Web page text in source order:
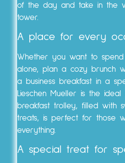
of the day and take in the
tower.
A place for every
Whether you want to
alone, plan a cozy brunch
a business breakfast in a
Lieschen Mueller is the
breakfast trolley, filled with
treats, is perfect for those
everything.
A special treat for